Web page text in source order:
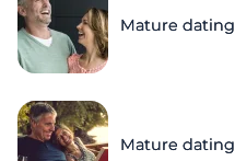
Mature
Mature